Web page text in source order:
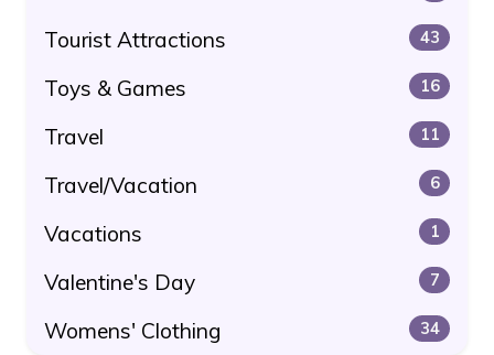
Tourist Attractions 43
Toys & Games 16
Travel 11
Travel/Vacation 6
Vacations 1
Valentine's Day 7
Womens' Clothing 34